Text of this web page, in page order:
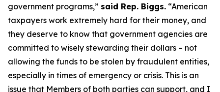
government programs,” said Rep. Biggs. “American
taxpayers work extremely hard for their money, and
they deserve to know that government agencies are
committed to wisely stewarding their dollars – not
allowing the funds to be stolen by fraudulent entities,
especially in times of emergency or crisis. This is an
issue that Members of both parties can support, and I